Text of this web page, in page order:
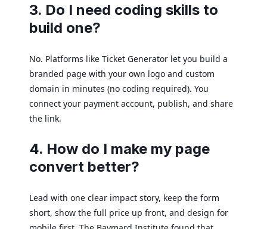
3. Do I need coding skills to
build one?
No. Platforms like Ticket Generator let you build a
branded page with your own logo and custom
domain in minutes (no coding required). You
connect your payment account, publish, and share
the link.
4. How do I make my page
convert better?
Lead with one clear impact story, keep the form
short, show the full price up front, and design for